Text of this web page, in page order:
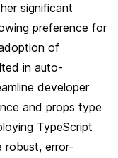
significant
preference for
of
in auto-
developer
and props type
TypeScript
robust, error-